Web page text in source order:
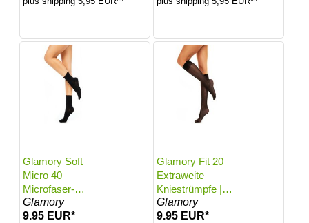
Glamory Soft
Micro 40
Microfaser-
Söckchen |
Farbe: Black |
Glamory
9.95 EUR*
Glamory Fit 20
Extraweite
Kniestrümpfe |
Farbe: Black |
Größe: One size
Glamory
9.95 EUR*